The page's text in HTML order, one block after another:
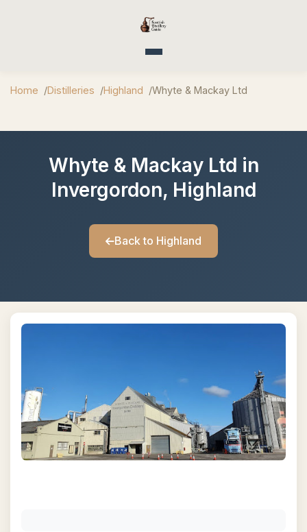
Toggle navigation
Home Distilleries Highland Whyte & Mackay Ltd
Whyte & Mackay Ltd in
Invergordon, Highland
Back to Highland